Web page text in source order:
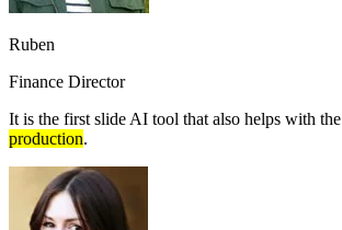
Ruben
Finance Director
It is the first slide AI tool that also helps with the
production.